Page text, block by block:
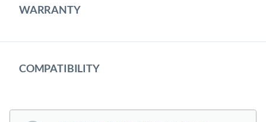
WARRANTY
COMPATIBILITY